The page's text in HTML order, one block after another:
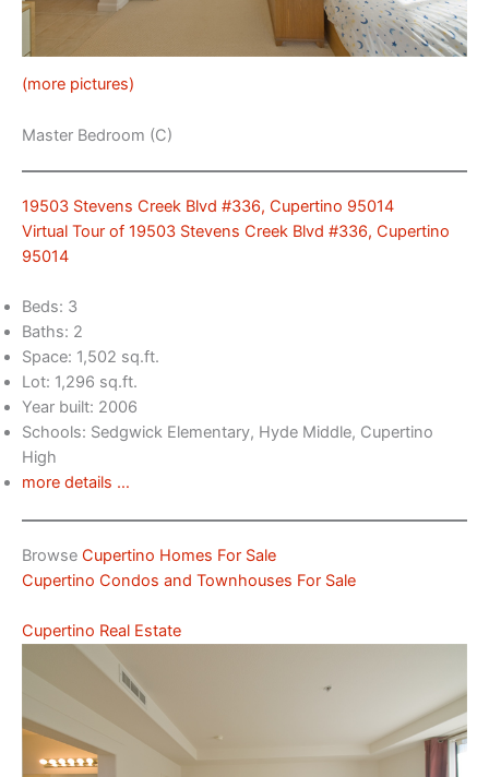
(more pictures)
Master Bedroom (C)
19503 Stevens Creek Blvd #336, Cupertino 95014
Virtual Tour of 19503 Stevens Creek Blvd #336, Cupertino
95014
Beds: 3
Baths: 2
Space: 1,502 sq.ft.
Lot: 1,296 sq.ft.
Year built: 2006
Schools: Sedgwick Elementary, Hyde Middle, Cupertino
High
more details …
Browse Cupertino Homes For Sale
Cupertino Condos and Townhouses For Sale
Cupertino Real Estate